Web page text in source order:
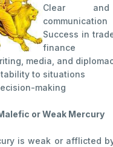
Clear and
communication
Success in
finance
media, and
to situations
making
or Weak Mercury
is weak or afflicted